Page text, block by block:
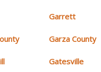
Garrett
Garza County
Gatesville